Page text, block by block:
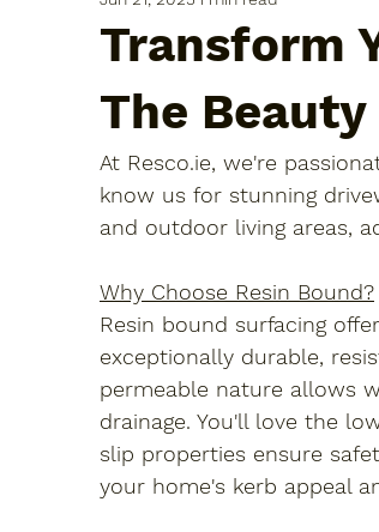
Transform
The
At Resco.ie, we're
know us for stunning
and outdoor living areas,
Why Choose Resin Bound?
Resin bound surfacing
exceptionally durable,
permeable nature allows
drainage. You'll love the
slip properties ensure
your home's kerb appeal